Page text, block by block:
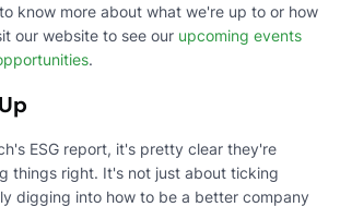
know more about what we're up to or how
our website to see our upcoming events
.
ESG report, it's pretty clear they're
things right. It's not just about ticking
digging into how to be a better company